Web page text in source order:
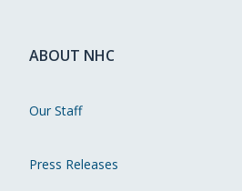
ABOUT NHC
Our Staff
Press Releases